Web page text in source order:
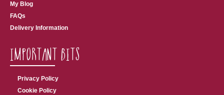
My Blog
FAQs
Delivery Information
Important Bits
Privacy Policy
Cookie Policy